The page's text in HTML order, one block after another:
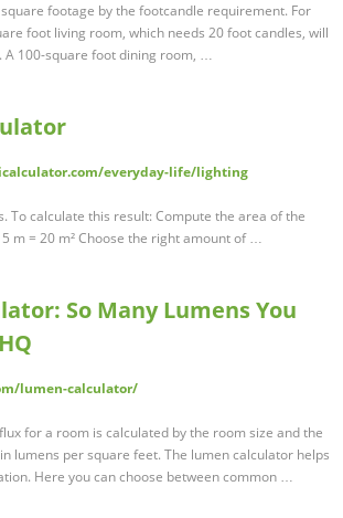
footage by the footcandle requirement. For
foot living room, which needs 20 foot candles, will
A 100-square foot dining room, …
everyday-life/lighting
To calculate this result: Compute the area of the
m = 20 m² Choose the right amount of …
So Many Lumens You
lumen-calculator/
for a room is calculated by the room size and the
lumens per square feet. The lumen calculator helps
Here you can choose between common …